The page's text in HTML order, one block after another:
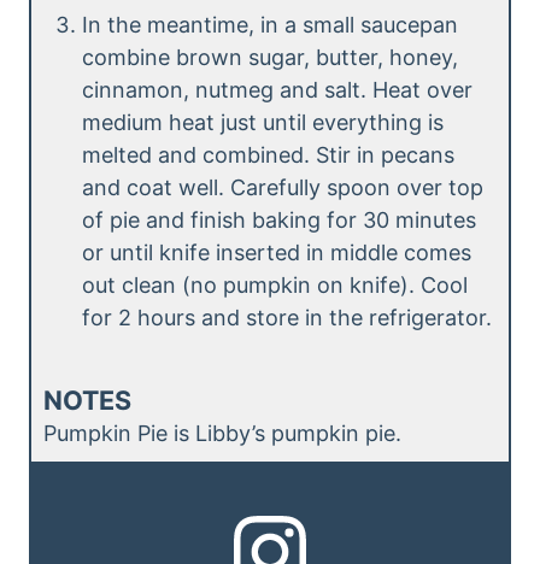
In the meantime, in a small saucepan
combine brown sugar, butter, honey,
cinnamon, nutmeg and salt. Heat over
medium heat just until everything is
melted and combined. Stir in pecans
and coat well. Carefully spoon over top
of pie and finish baking for 30 minutes
or until knife inserted in middle comes
out clean (no pumpkin on knife). Cool
for 2 hours and store in the refrigerator.
NOTES
Pumpkin Pie is Libby’s pumpkin pie.